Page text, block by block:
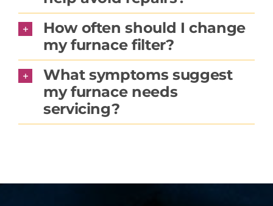
How often should I change
my furnace filter?
What symptoms suggest
my furnace needs
servicing?